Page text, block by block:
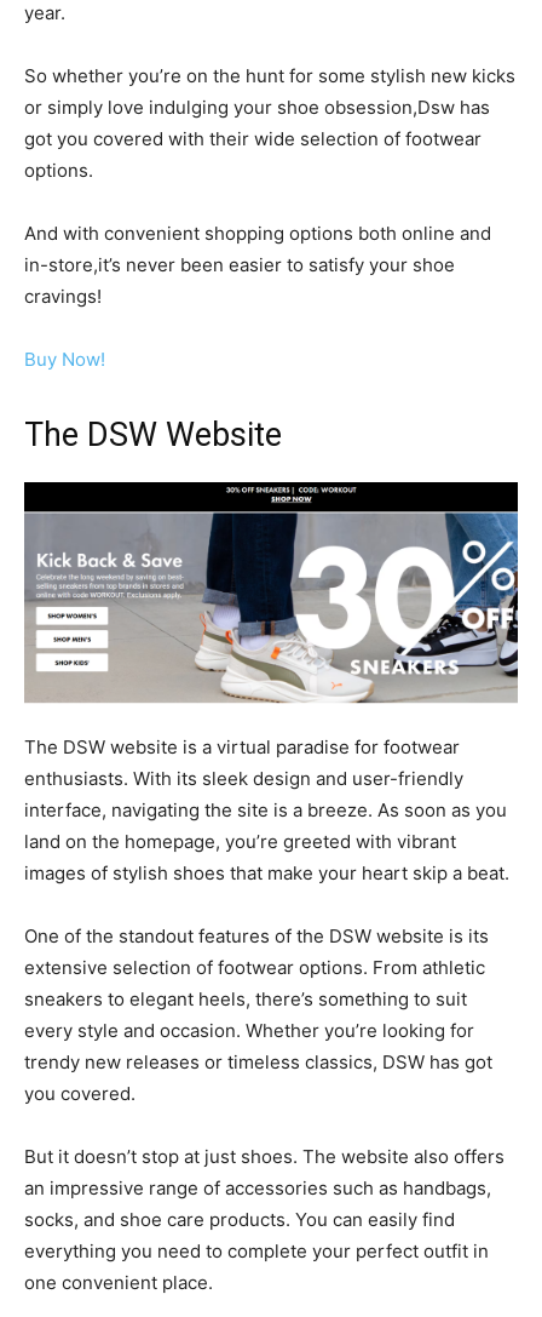
year.
So whether you’re on the hunt for some stylish new kicks
or simply love indulging your shoe obsession,Dsw has
got you covered with their wide selection of footwear
options.
And with convenient shopping options both online and
in-store,it’s never been easier to satisfy your shoe
cravings!
Buy Now!
The DSW Website
The DSW website is a virtual paradise for footwear
enthusiasts. With its sleek design and user-friendly
interface, navigating the site is a breeze. As soon as you
land on the homepage, you’re greeted with vibrant
images of stylish shoes that make your heart skip a beat.
One of the standout features of the DSW website is its
extensive selection of footwear options. From athletic
sneakers to elegant heels, there’s something to suit
every style and occasion. Whether you’re looking for
trendy new releases or timeless classics, DSW has got
you covered.
But it doesn’t stop at just shoes. The website also offers
an impressive range of accessories such as handbags,
socks, and shoe care products. You can easily find
everything you need to complete your perfect outfit in
one convenient place.